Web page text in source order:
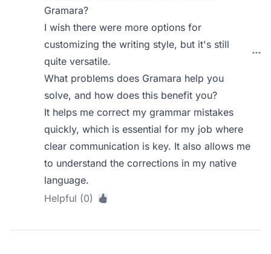
Gramara?
I wish there were more options for
customizing the writing style, but it's still
quite versatile.
What problems does Gramara help you
solve, and how does this benefit you?
It helps me correct my grammar mistakes
quickly, which is essential for my job where
clear communication is key. It also allows me
to understand the corrections in my native
language.
Helpful (0)